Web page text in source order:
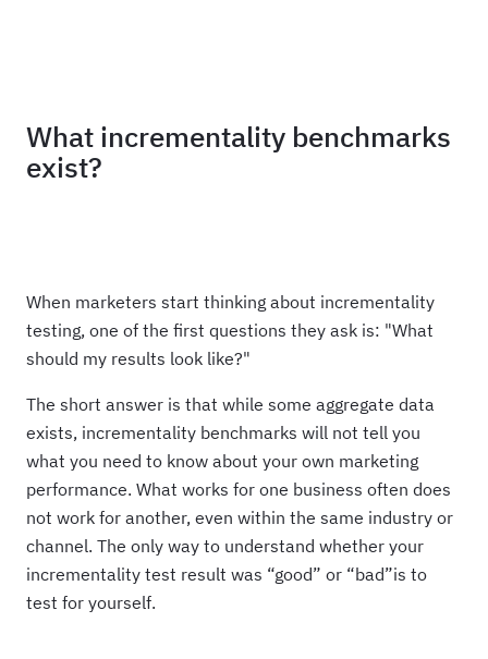
What incrementality benchmarks
exist?
When marketers start thinking about incrementality
testing, one of the first questions they ask is: "What
should my results look like?"
The short answer is that while some aggregate data
exists, incrementality benchmarks will not tell you
what you need to know about your own marketing
performance. What works for one business often does
not work for another, even within the same industry or
channel. The only way to understand whether your
incrementality test result was “good” or “bad”is to
test for yourself.